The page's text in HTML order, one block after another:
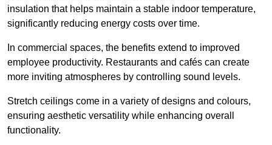
insulation that helps maintain a stable indoor temperature,
significantly reducing energy costs over time.
In commercial spaces, the benefits extend to improved
employee productivity. Restaurants and cafés can create
more inviting atmospheres by controlling sound levels.
Stretch ceilings come in a variety of designs and colours,
ensuring aesthetic versatility while enhancing overall
functionality.